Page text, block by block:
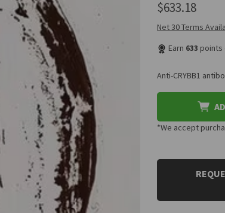
$633.18
Net 30 Terms
Earn 633 points
Anti-CRYBB1
*We accept
CURRENT